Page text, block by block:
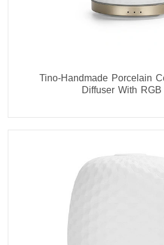
Tino-Handmade Porcelain
Diffuser With